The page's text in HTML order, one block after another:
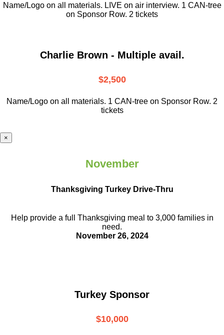
Name/Logo on all materials. LIVE on air interview. 1 CAN-tree
on Sponsor Row. 2 tickets
Charlie Brown - Multiple avail.
$2,500
Name/Logo on all materials. 1 CAN-tree on Sponsor Row. 2
tickets
×
November
Thanksgiving Turkey Drive-Thru
Help provide a full Thanksgiving meal to 3,000 families in
need.
November 26, 2024
Turkey Sponsor
$10,000